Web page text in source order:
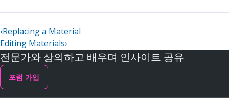
‹Replacing a Material
Editing Materials›
전문가와 상의하고 배우며 인사이트 공유
포럼 가입